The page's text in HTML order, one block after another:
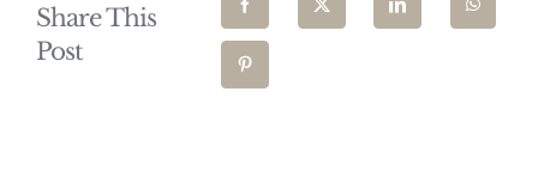
Share This
Post